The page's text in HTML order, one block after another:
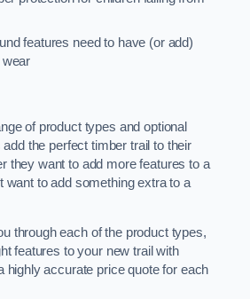
features need to have (or add)
of product types and optional
the perfect timber trail to their
they want to add more features to a
want to add something extra to a
through each of the product types,
features to your new trail with
highly accurate price quote for each